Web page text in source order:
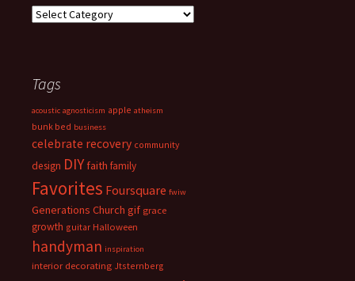
Categories
Tags
acoustic agnosticism apple atheism
bunk bed business
celebrate recovery community
design DIY faith family
Favorites Foursquare fwiw
Generations Church gif grace
growth guitar Halloween
handyman inspiration
interior decorating Jtsternberg